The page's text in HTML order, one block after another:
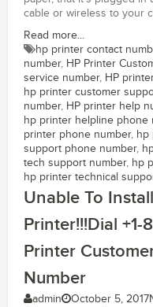
cable or wireless to your
Read more...
hp printer contact
number, HP Printer
service number, HP
hp printer customer
number, HP printer help
hp printer helpline phone
printer phone number, hp
support phone number,
tech support number, hp
hp printer technical
Unable To
Printer!!!Dial
Printer
Number
admin October 5, 2017